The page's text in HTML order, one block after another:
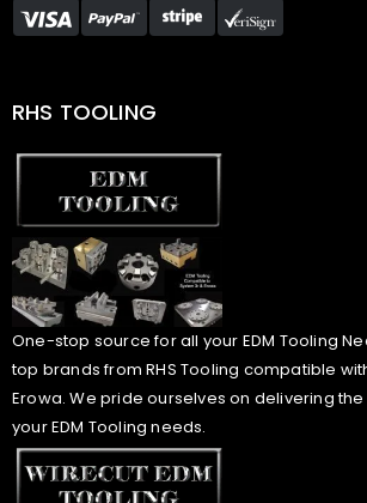
RHS TOOLING
One-stop source for all your EDM Tooling
top brands from RHS Tooling compatible
Erowa. We pride ourselves on delivering
your EDM Tooling needs.